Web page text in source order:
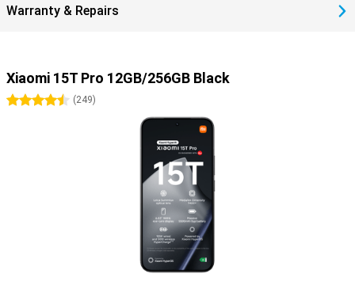
Warranty & Repairs
Xiaomi 15T Pro 12GB/256GB Black
4.5 stars
(249)